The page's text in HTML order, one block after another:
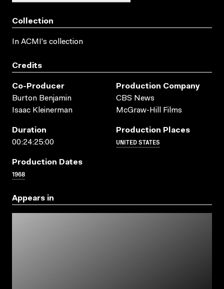
Collection
In ACMI's collection
Credits
Co-Producer
Burton Benjamin
Isaac Kleinerman
Production Company
CBS News
McGraw-Hill Films
Duration
00:24:25:00
Production Places
UNITED STATES
Production Dates
1968
Appears in